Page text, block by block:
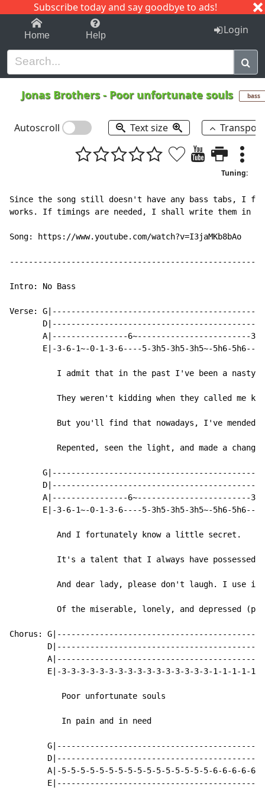
Subscribe today and say goodbye to ads!
1-9 C I J
Home Help Login
Jonas Brothers- Poor unfortunate souls bass
Autoscroll Text size
Tuning:
Since the song still doesn't have any bass tabs, I
works. If timings are needed, I shall write them in if
Song: https://www.youtube.com/watch?v=I3jaMKb8bAo
Intro: No Bass
Verse:
A|----------------6~------------------------
E|-3-6-1~-0-1-3-6----5-3h5-3h5-3h5~-5h6-
          I admit that in the past I've been a nasty.
They weren't kidding when they called me
But you'll find that nowadays, I've mended
          Repented, seen the light, and made a change.
D|-------------------------------------------
A|----------------6~------------------------
E|-3-6-1~-0-1-3-6----5-3h5-3h5-3h5~-5h6-
          And I fortunately know a little secret.
          It's a talent that I always have possessed
And dear lady, please don't laugh. I use it
Of the miserable, lonely, and depressed
Chorus:
E|-3-3-3-3-3-3-3-3-3-3-3-3-3-3-3-3-1-1-1-1-1-
           Poor unfortunate souls
           In pain and in need
A|-5-5-5-5-5-5-5-5-5-5-5-5-5-5-5-5-6-6-6-6-6-